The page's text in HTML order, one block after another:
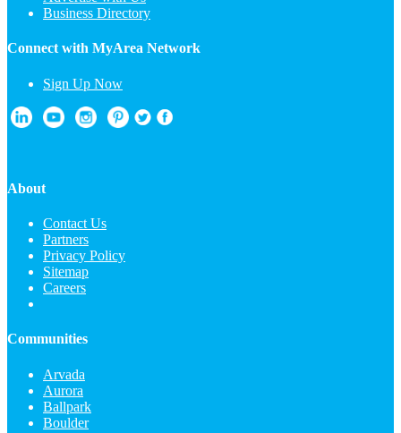
Business Directory
Connect with MyArea Network
Sign Up Now
About
Contact Us
Partners
Privacy Policy
Sitemap
Careers
Communities
Arvada
Aurora
Ballpark
Boulder